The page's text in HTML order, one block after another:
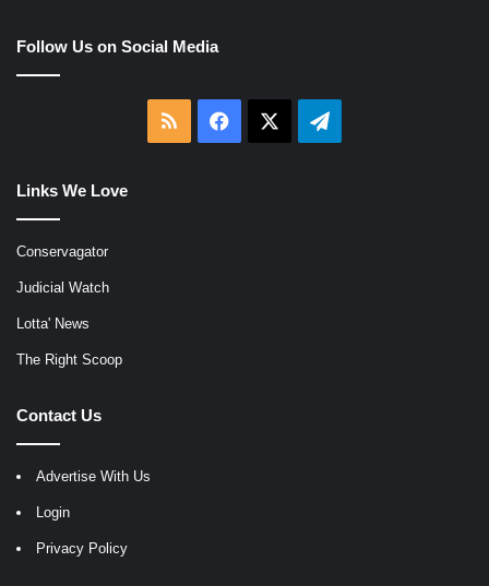
Follow Us on Social Media
RSS Facebook Telegram
Links We Love
Conservagator
Judicial Watch
Lotta' News
The Right Scoop
Contact Us
Advertise With Us
Login
Privacy Policy